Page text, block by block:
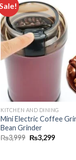
Sale!
KITCHEN AND DINING
Mini Electric Coffee
Bean Grinder
₨3,999 ₨3,299